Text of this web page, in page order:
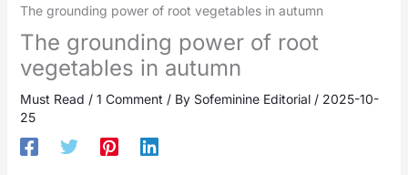
The grounding power of root vegetables in autumn
The grounding power of root
vegetables in autumn
Must Read / 1 Comment / By Sofeminine Editorial / 2025-10-
25